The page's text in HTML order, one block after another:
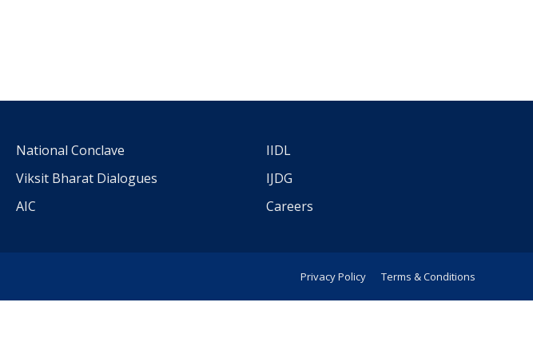
National Conclave
Viksit Bharat Dialogues
AIC
IIDL
IJDG
Careers
Privacy Policy Terms & Conditions